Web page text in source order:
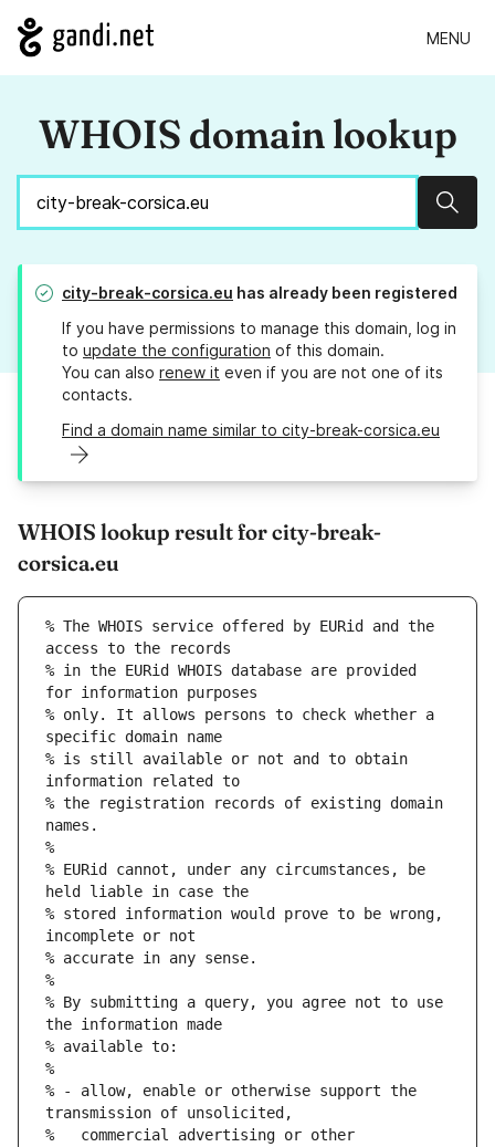
MENU
WHOIS domain lookup
city-break-corsica.eu has already been registered
If you have permissions to manage this domain, log in
to update the configuration of this domain.
You can also renew it even if you are not one of its
contacts.
Find a domain name similar to city-break-corsica.eu
WHOIS lookup result for city-break-
corsica.eu
% The WHOIS service offered by EURid and the
access to the records
% in the EURid WHOIS database are provided
for information purposes
% only. It allows persons to check whether a
specific domain name
% is still available or not and to obtain
information related to
% the registration records of existing domain
names.
%
% EURid cannot, under any circumstances, be
held liable in case the
% stored information would prove to be wrong,
incomplete or not
% accurate in any sense.
%
% By submitting a query, you agree not to use
the information made
% available to:
%
% - allow, enable or otherwise support the
transmission of unsolicited,
%   commercial advertising or other